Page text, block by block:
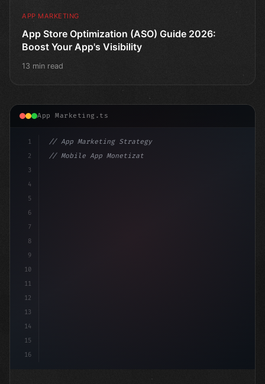
APP MARKETING
App Store Optimization (ASO) Guide 2026:
Boost Your App's Visibility
13 min read
App Marketing.ts
1
2
3
4
5
6
7
8
9
10
11
12
13
14
15
16
// App Marketing Strategy
// Mobile App Monetization Strategies: How ...